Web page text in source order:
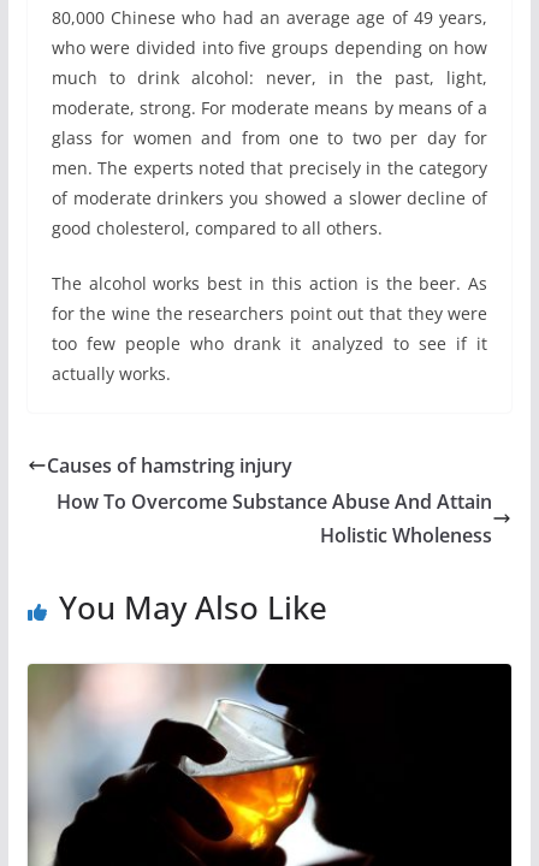
80,000 Chinese who had an average age of 49 years,
who were divided into five groups depending on how
much to drink alcohol: never, in the past, light,
moderate, strong. For moderate means by means of a
glass for women and from one to two per day for
men. The experts noted that precisely in the category
of moderate drinkers you showed a slower decline of
good cholesterol, compared to all others.
The alcohol works best in this action is the beer. As
for the wine the researchers point out that they were
too few people who drank it analyzed to see if it
actually works.
Causes of hamstring injury
How To Overcome Substance Abuse And Attain
Holistic Wholeness
You May Also Like